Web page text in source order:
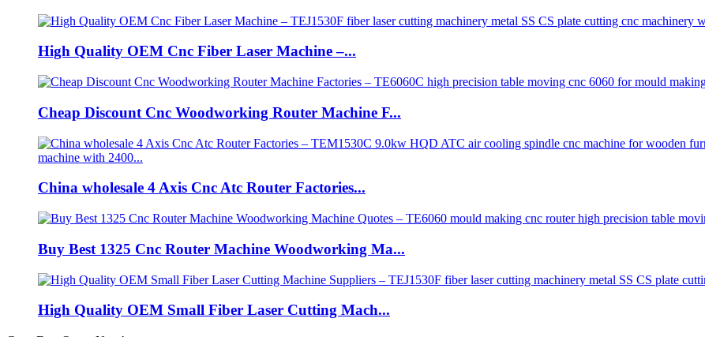
High Quality OEM Cnc Fiber Laser Machine –...
Cheap Discount Cnc Woodworking Router Machine F...
China wholesale 4 Axis Cnc Atc Router Factories...
Buy Best 1325 Cnc Router Machine Woodworking Ma...
High Quality OEM Small Fiber Laser Cutting Mach...